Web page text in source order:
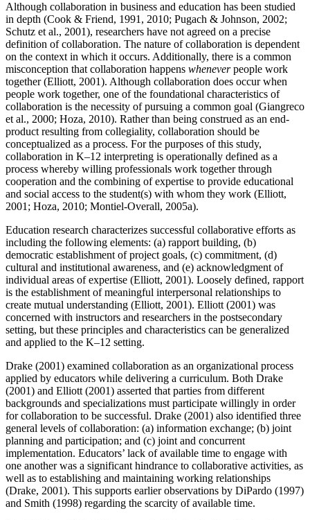
Although collaboration in business and education has been studied
in depth (Cook & Friend, 1991, 2010; Pugach & Johnson, 2002;
Schutz et al., 2001), researchers have not agreed on a precise
definition of collaboration. The nature of collaboration is dependent
on the context in which it occurs. Additionally, there is a common
misconception that collaboration happens wheneverpeople work
together (Elliott, 2001). Although collaboration does occur when
people work together, one of the foundational characteristics of
collaboration is the necessity of pursuing a common goal (Giangreco
et al., 2000; Hoza, 2010). Rather than being construed as an end-
product resulting from collegiality, collaboration should be
conceptualized as a process. For the purposes of this study,
collaboration in K–12 interpreting is operationally defined as a
process whereby willing professionals work together through
cooperation and the combining of expertise to provide educational
and social access to the student(s) with whom they work (Elliott,
2001; Hoza, 2010; Montiel-Overall, 2005a).
Education research characterizes successful collaborative efforts as
including the following elements: (a) rapport building, (b)
democratic establishment of project goals, (c) commitment, (d)
cultural and institutional awareness, and (e) acknowledgment of
individual areas of expertise (Elliott, 2001). Loosely defined, rapport
is the establishment of meaningful interpersonal relationships to
create mutual understanding (Elliott, 2001). Elliott (2001) was
concerned with instructors and researchers in the postsecondary
setting, but these principles and characteristics can be generalized
and applied to the K–12 setting.
Drake (2001) examined collaboration as an organizational process
applied by educators while delivering a curriculum. Both Drake
(2001) and Elliott (2001) asserted that parties from different
backgrounds and specializations must participate willingly in order
for collaboration to be successful. Drake (2001) also identified three
general levels of collaboration: (a) information exchange; (b) joint
planning and participation; and (c) joint and concurrent
implementation. Educators’ lack of available time to engage with
one another was a significant hindrance to collaborative activities, as
well as to establishing and maintaining working relationships
(Drake, 2001). This supports earlier observations by DiPardo (1997)
and Smith (1998) regarding the scarcity of available time.